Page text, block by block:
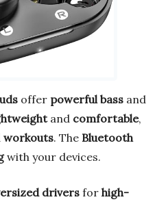
offer powerful bass and
and comfortable,
workouts. The Bluetooth
with your devices.
driversfor high-